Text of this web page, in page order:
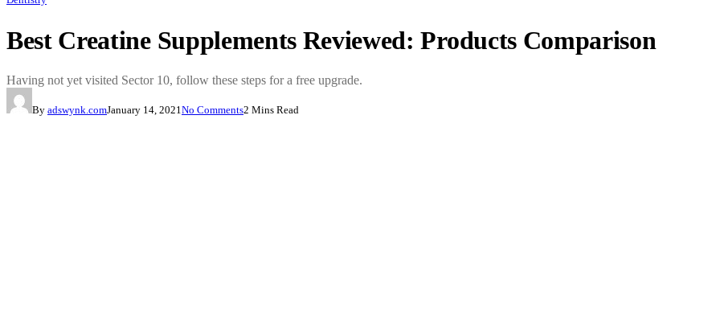
Best Creatine Supplements Reviewed: Products Comparison
Having not yet visited Sector 10, follow these steps for a free upgrade.
By adswynk.comJanuary 14, 2021 No Comments2 Mins Read